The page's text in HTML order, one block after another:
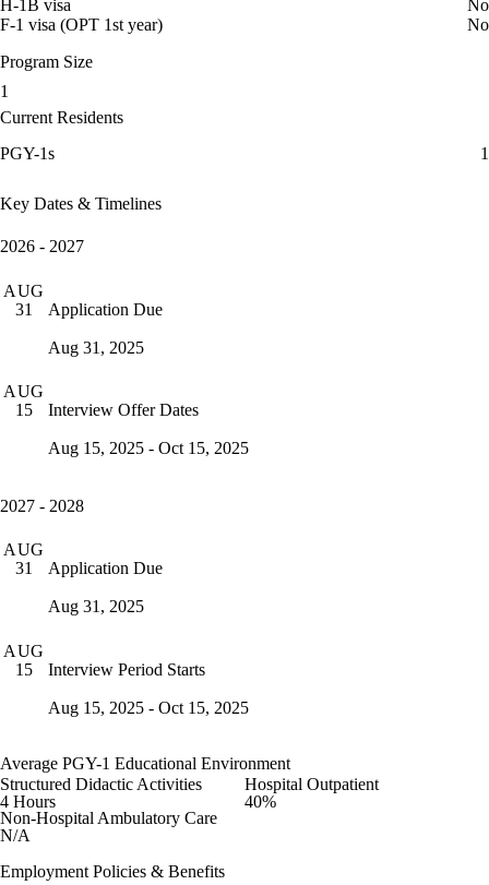
H-1B visa
No
F-1 visa (OPT 1st year)
No
Program Size
1
Current Residents
PGY-1s
1
Key Dates & Timelines
2026 - 2027
AUG
31
Application Due
Aug 31, 2025
AUG
15
Interview Offer Dates
Aug 15, 2025 - Oct 15, 2025
2027 - 2028
AUG
31
Application Due
Aug 31, 2025
AUG
15
Interview Period Starts
Aug 15, 2025 - Oct 15, 2025
Average PGY-1 Educational Environment
Structured Didactic Activities
4 Hours
Hospital Outpatient
40%
Non-Hospital Ambulatory Care
N/A
Employment Policies & Benefits